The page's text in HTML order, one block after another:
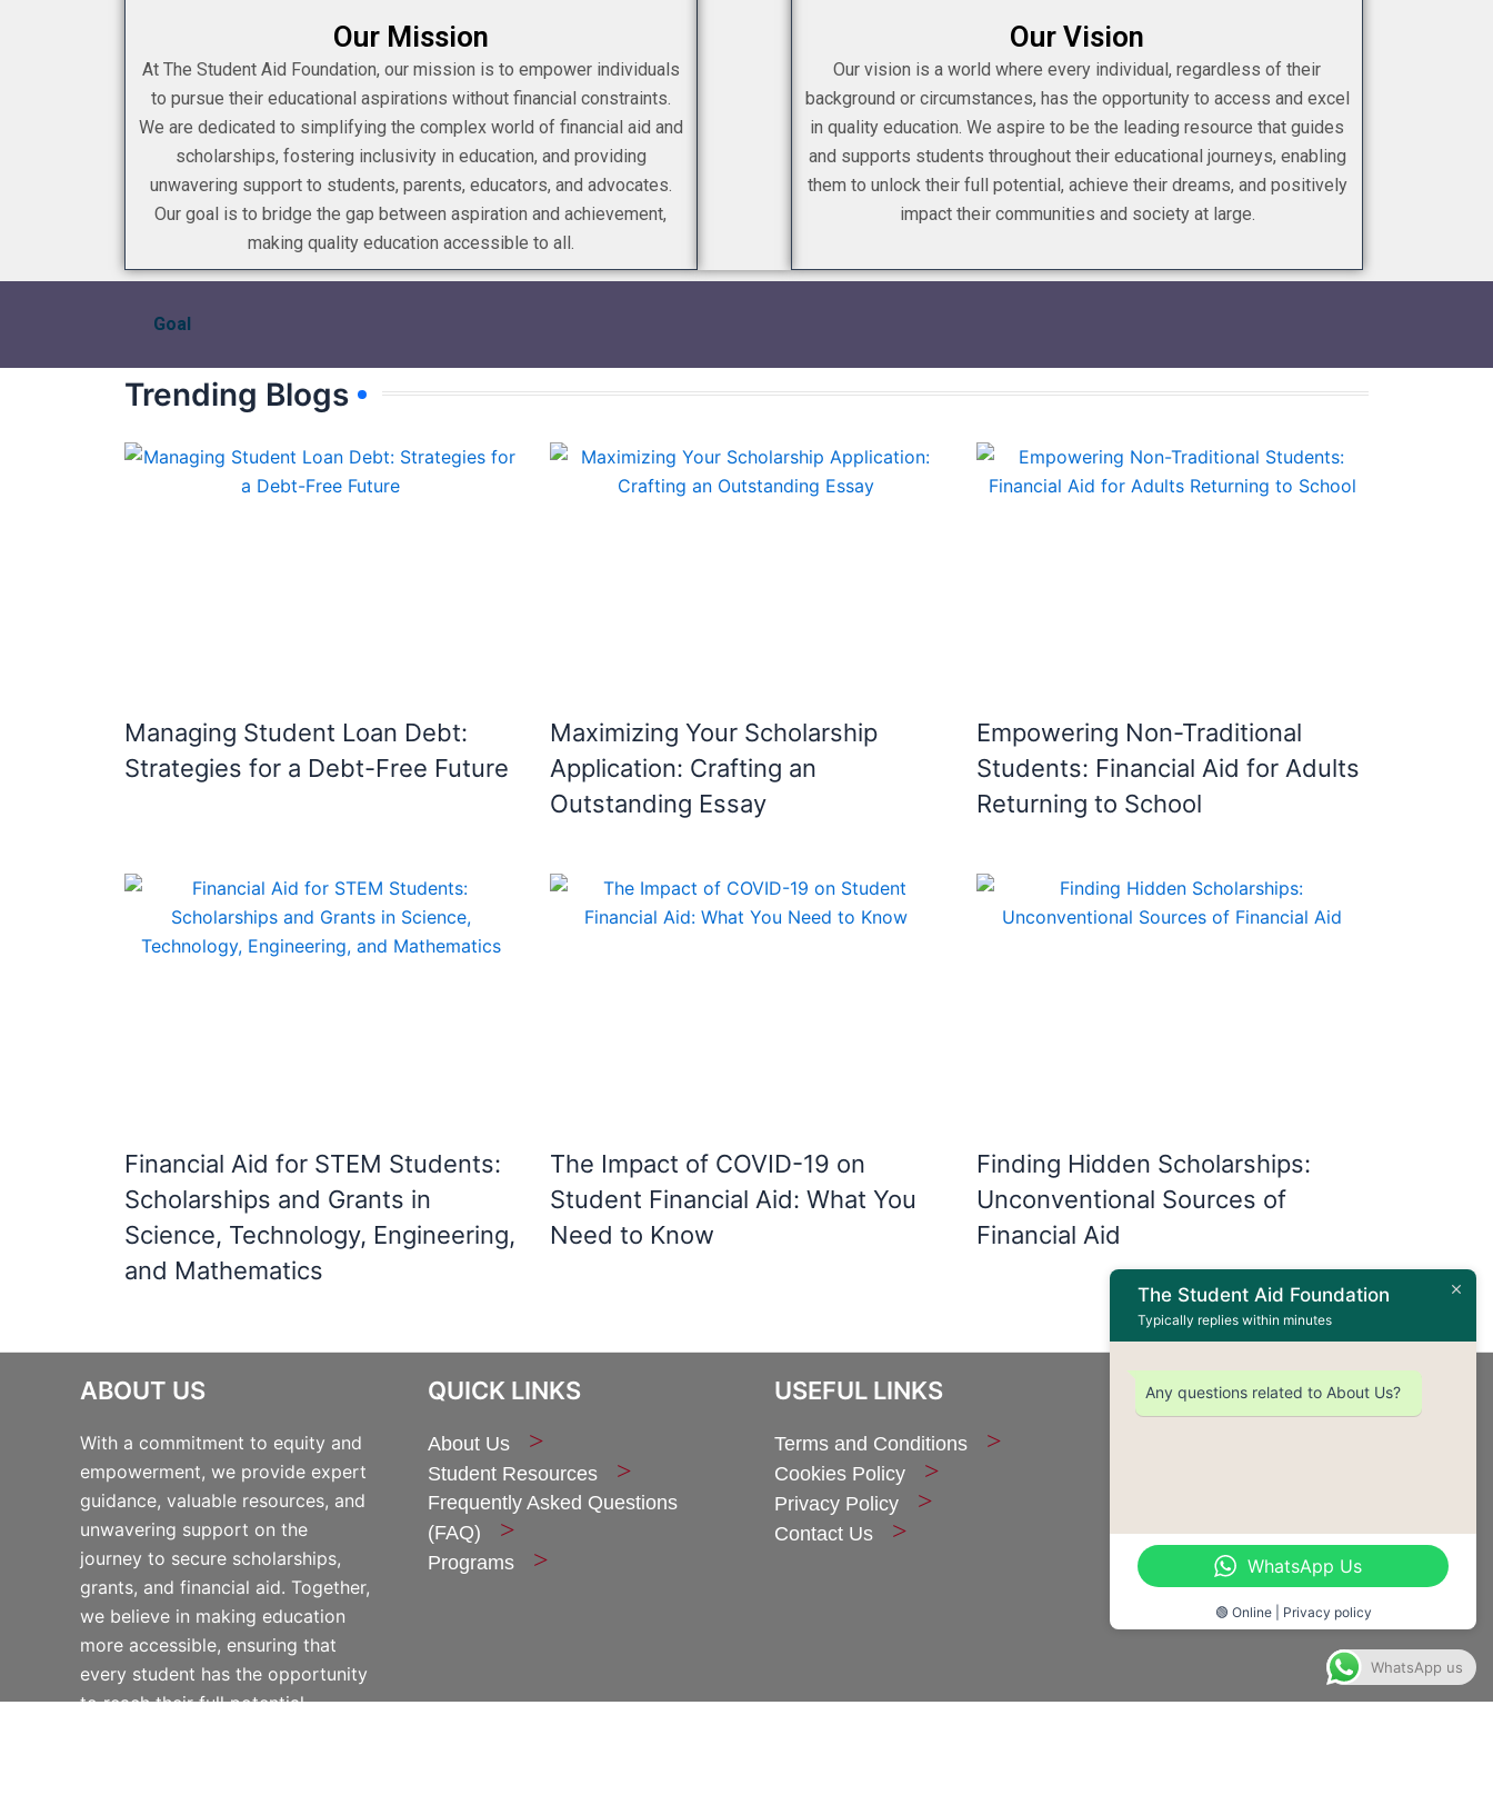
Our Mission
At The Student Aid Foundation, our mission is to empower individuals
to pursue their educational aspirations without financial constraints.
We are dedicated to simplifying the complex world of financial aid and
scholarships, fostering inclusivity in education, and providing
unwavering support to students, parents, educators, and advocates.
Our goal is to bridge the gap between aspiration and achievement,
making quality education accessible to all.
Our Vision
Our vision is a world where every individual, regardless of their
background or circumstances, has the opportunity to access and excel
in quality education. We aspire to be the leading resource that guides
and supports students throughout their educational journeys, enabling
them to unlock their full potential, achieve their dreams, and positively
impact their communities and society at large.
Goal
Trending Blogs
Managing Student Loan Debt:
Strategies for a Debt-Free Future
Maximizing Your Scholarship
Application: Crafting an
Outstanding Essay
Empowering Non-Traditional
Students: Financial Aid for Adults
Returning to School
Financial Aid for STEM Students:
Scholarships and Grants in
Science, Technology, Engineering,
and Mathematics
The Impact of COVID-19 on
Student Financial Aid: What You
Need to Know
Finding Hidden Scholarships:
Unconventional Sources of
Financial Aid
ABOUT US
With a commitment to equity and
empowerment, we provide expert
guidance, valuable resources, and
unwavering support on the
journey to secure scholarships,
grants, and financial aid. Together,
we believe in making education
more accessible, ensuring that
every student has the opportunity
to reach their full potential.
QUICK LINKS
About Us
Student Resources
Frequently Asked Questions
(FAQ)
Programs
USEFUL LINKS
Terms and Conditions
Cookies Policy
Privacy Policy
Contact Us
OUR CONTACT
Location - 111 Westland
Boulevard, Madina -Accra, Ghana
The Student Aid Foundation
Typically replies within minutes
Any questions related to About Us?
WhatsApp Us
🟢 Online | Privacy policy
WhatsApp us